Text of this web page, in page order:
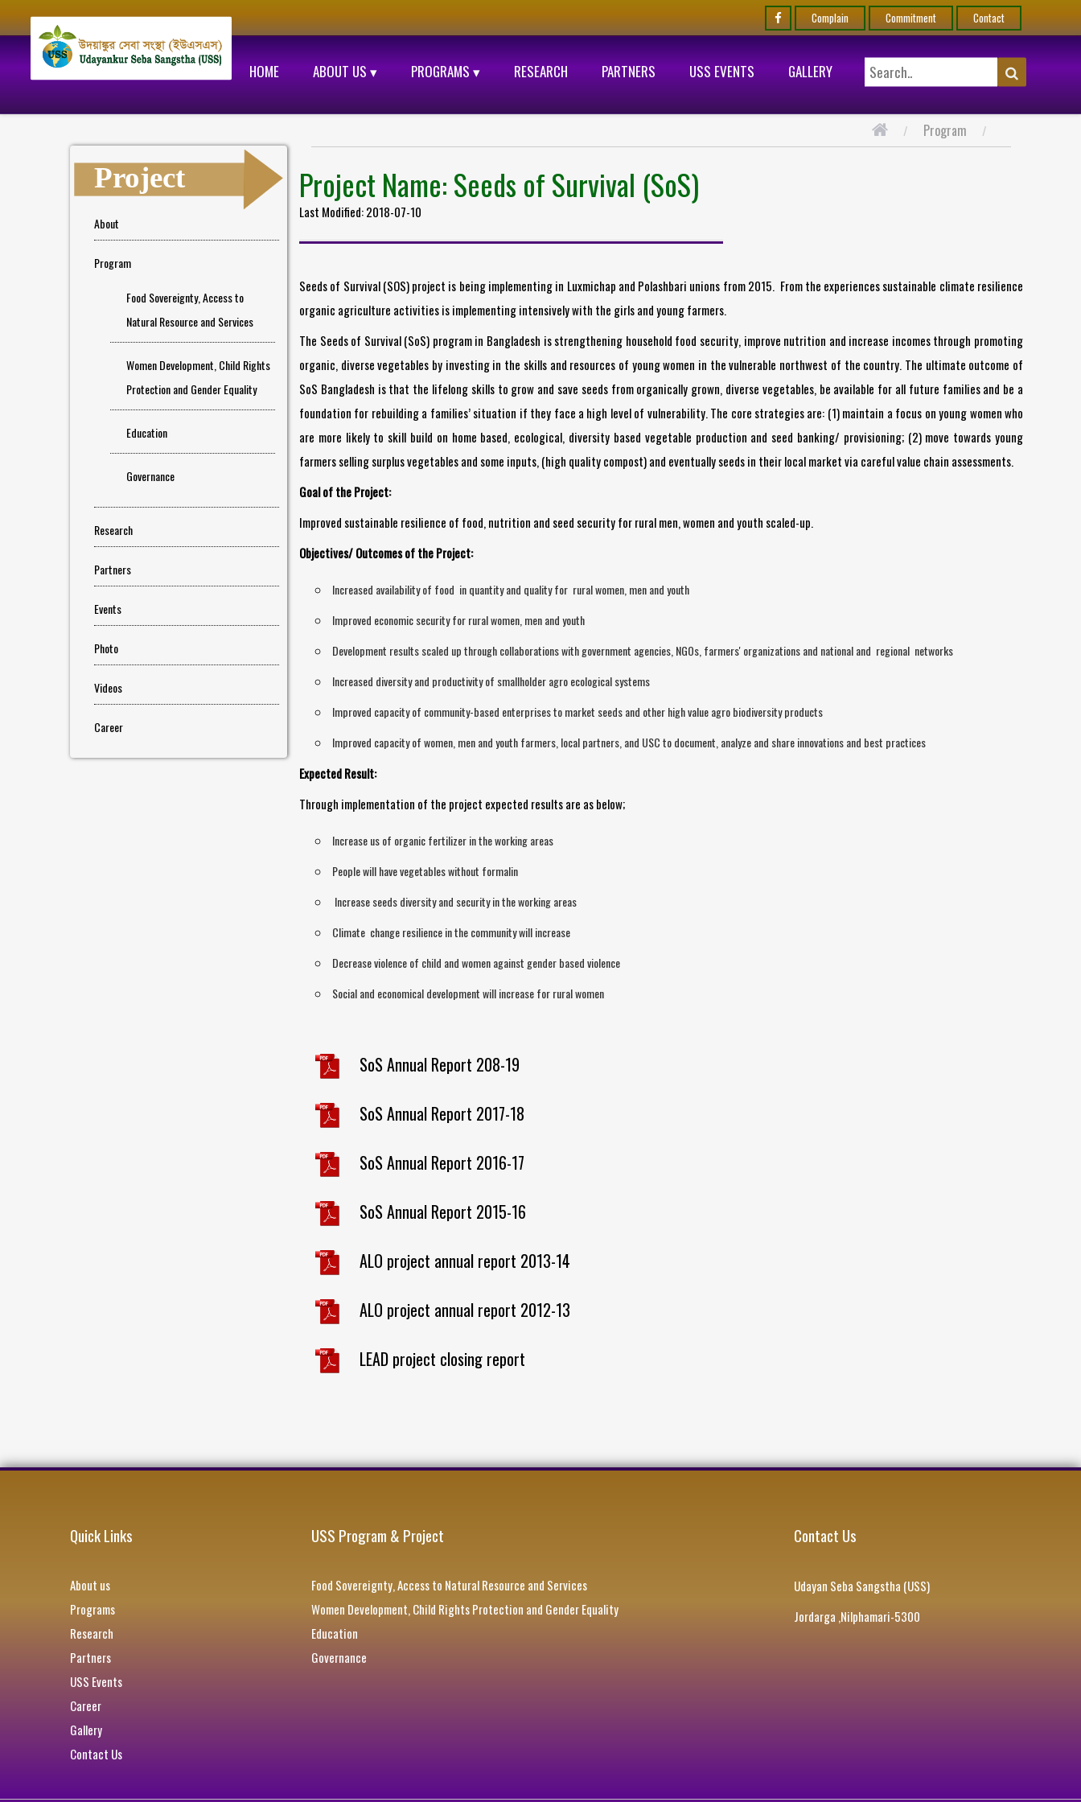
Complain Commitment Contact
HOME ABOUT US ▾ PROGRAMS ▾ RESEARCH PARTNERS USS EVENTS GALLERY
Project
About
Program
Food Sovereignty, Access to
Natural Resource and Services
Women Development, Child Rights
Protection and Gender Equality
Education
Governance
Research
Partners
Events
Photo
Videos
Career
Program
Project Name: Seeds of Survival (SoS)
Last Modified: 2018-07-10
Seeds of Survival (SOS) project is being implementing in Luxmichap and Polashbari unions from 2015. From the experiences sustainable climate resilience
organic agriculture activities is implementing intensively with the girls and young farmers.
The Seeds of Survival (SoS) program in Bangladesh is strengthening household food security, improve nutrition and increase incomes through promoting
organic, diverse vegetables by investing in the skills and resources of young women in the vulnerable northwest of the country. The ultimate outcome of
SoS Bangladesh is that the lifelong skills to grow and save seeds from organically grown, diverse vegetables, be available for all future families and be a
foundation for rebuilding a families’ situation if they face a high level of vulnerability. The core strategies are: (1) maintain a focus on young women who
are more likely to skill build on home based, ecological, diversity based vegetable production and seed banking/ provisioning; (2) move towards young
farmers selling surplus vegetables and some inputs, (high quality compost) and eventually seeds in their local market via careful value chain assessments.
Goal of the Project:
Improved sustainable resilience of food, nutrition and seed security for rural men, women and youth scaled-up.
Objectives/ Outcomes of the Project:
Increased availability of food in quantity and quality for rural women, men and youth
Improved economic security for rural women, men and youth
Development results scaled up through collaborations with government agencies, NGOs, farmers' organizations and national and regional networks
Increased diversity and productivity of smallholder agro ecological systems
Improved capacity of community-based enterprises to market seeds and other high value agro biodiversity products
Improved capacity of women, men and youth farmers, local partners, and USC to document, analyze and share innovations and best practices
Expected Result:
Through implementation of the project expected results are as below;
Increase us of organic fertilizer in the working areas
People will have vegetables without formalin
Increase seeds diversity and security in the working areas
Climate change resilience in the community will increase
Decrease violence of child and women against gender based violence
Social and economical development will increase for rural women
SoS Annual Report 208-19
SoS Annual Report 2017-18
SoS Annual Report 2016-17
SoS Annual Report 2015-16
ALO project annual report 2013-14
ALO project annual report 2012-13
LEAD project closing report
Quick Links
About us
Programs
Research
Partners
USS Events
Career
Gallery
Contact Us
USS Program & Project
Food Sovereignty, Access to Natural Resource and Services
Women Development, Child Rights Protection and Gender Equality
Education
Governance
Contact Us
Udayan Seba Sangstha (USS)
Jordarga ,Nilphamari-5300